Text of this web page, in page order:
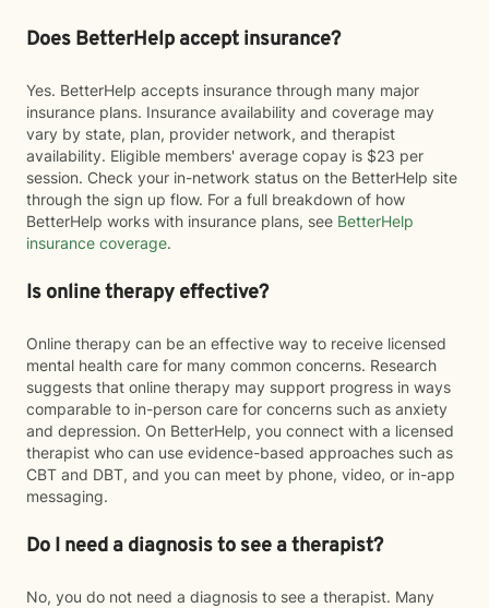
Does BetterHelp accept insurance?
Yes. BetterHelp accepts insurance through many major
insurance plans. Insurance availability and coverage may
vary by state, plan, provider network, and therapist
availability. Eligible members' average copay is $23 per
session. Check your in-network status on the BetterHelp site
through the sign up flow. For a full breakdown of how
BetterHelp works with insurance plans, see BetterHelp
insurance coverage.
Is online therapy effective?
Online therapy can be an effective way to receive licensed
mental health care for many common concerns. Research
suggests that online therapy may support progress in ways
comparable to in-person care for concerns such as anxiety
and depression. On BetterHelp, you connect with a licensed
therapist who can use evidence-based approaches such as
CBT and DBT, and you can meet by phone, video, or in-app
messaging.
Do I need a diagnosis to see a therapist?
No, you do not need a diagnosis to see a therapist. Many